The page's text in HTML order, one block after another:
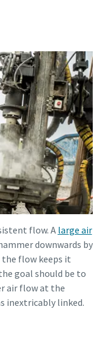
flow. A large air
downwards by
the flow keeps it
goal should be to
air flow at the
inextricably linked.